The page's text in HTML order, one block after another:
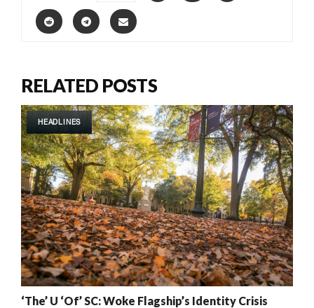
RELATED POSTS
HEADLINES
‘The’ U ‘Of’ SC: Woke Flagship’s Identity Crisis